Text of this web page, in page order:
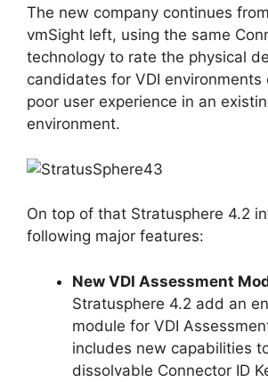
The new company continues
vmSight left, using the same
technology to rate the physical
candidates for VDI
poor user experience in an
environment.
On top of that Stratusphere 4.2
following major features:
New VDI Assessment
Stratusphere 4.2 add an
module for VDI
includes new capabilities
dissolvable Connector ID